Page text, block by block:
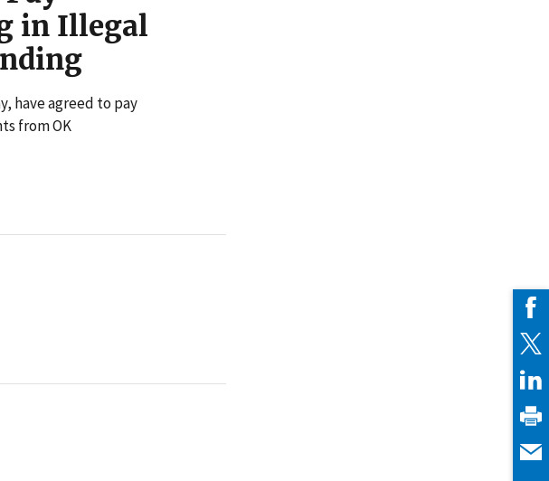
in Illegal
have agreed to pay
from OK